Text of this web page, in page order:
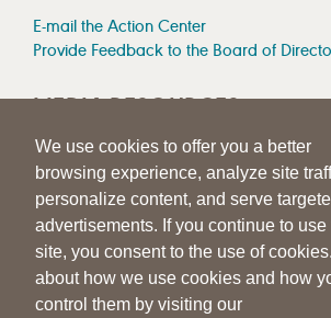
We use cookies to offer you a better
browsing experience, analyze site
personalize content, and serve
advertisements. If you continue to use
site, you consent to the use of
about how we use cookies and how
control them by visiting our
E-mail the Action Center
Provide Feedback to the Board of
MEDIA RESOURCES
Press Room
Press Queries
| | PRIVACY